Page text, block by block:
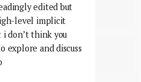
edited but
level implicit
don’t think you
explore and discuss